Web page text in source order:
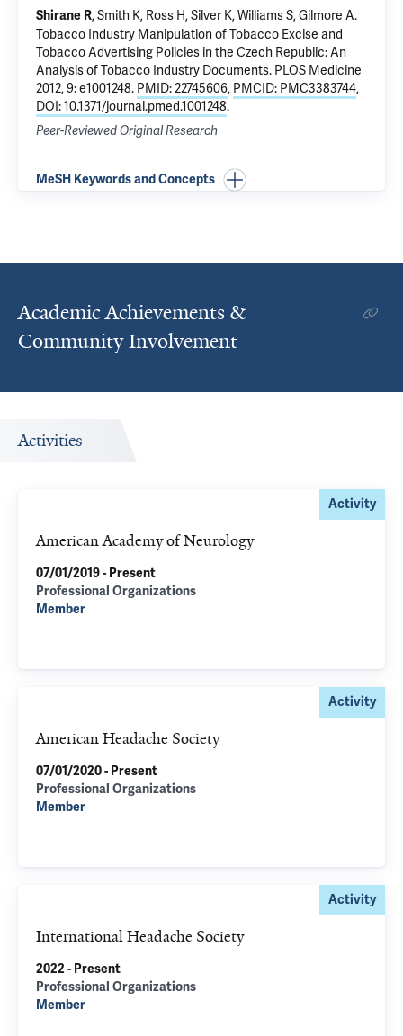
Shirane R, Smith K, Ross H, Silver K, Williams S, Gilmore A.
Tobacco Industry Manipulation of Tobacco Excise and
Tobacco Advertising Policies in the Czech Republic: An
Analysis of Tobacco Industry Documents. PLOS Medicine
2012, 9: e1001248. PMID: 22745606, PMCID: PMC3383744,
DOI: 10.1371/journal.pmed.1001248.
Peer-Reviewed Original Research
MeSH Keywords and Concepts
Academic Achievements &
Community Involvement
Activities
Activity
American Academy of Neurology
07/01/2019 - Present
Professional Organizations
Member
Activity
American Headache Society
07/01/2020 - Present
Professional Organizations
Member
Activity
International Headache Society
2022 - Present
Professional Organizations
Member